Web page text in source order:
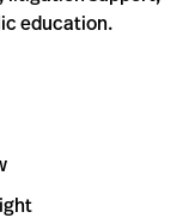
education.